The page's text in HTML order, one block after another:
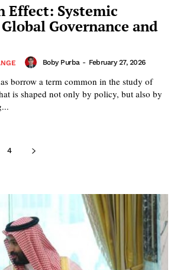
Effect: Systemic
Governance and
Boby Purba - February 27, 2026
borrow a term common in the study of
is shaped not only by policy, but also by
4